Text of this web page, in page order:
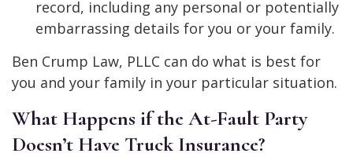
record, including any personal or potentially
embarrassing details for you or your family.
Ben Crump Law, PLLC can do what is best for
you and your family in your particular situation.
What Happens if the At-Fault Party
Doesn’t Have Truck Insurance?